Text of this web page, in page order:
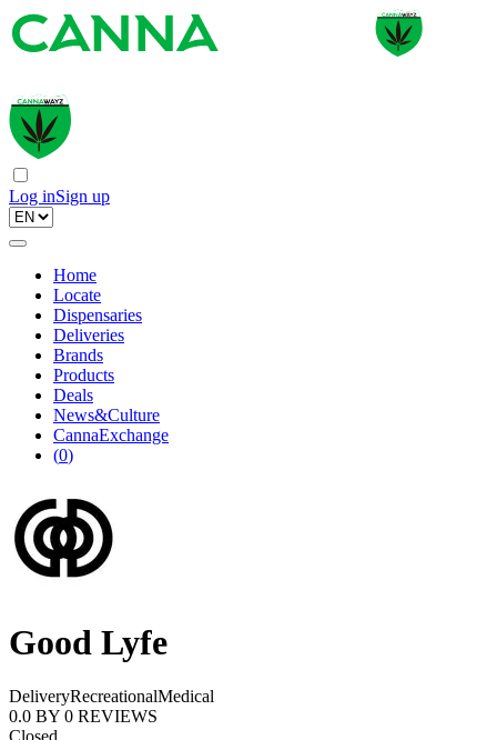
Log inSign up
Home
Locate
Dispensaries
Deliveries
Brands
Products
Deals
News&Culture
CannaExchange
(0)
Good Lyfe
DeliveryRecreationalMedical
0.0 BY 0 REVIEWS